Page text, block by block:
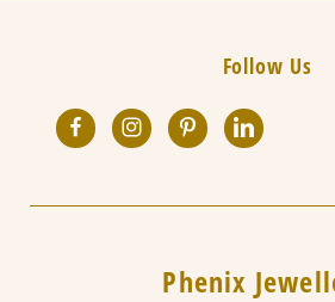
Follow Us
Phenix